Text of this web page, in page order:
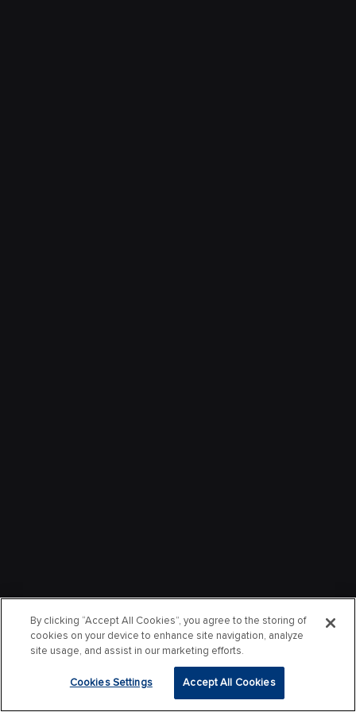
By clicking “Accept All Cookies”, you agree to the storing of
cookies on your device to enhance site navigation, analyze
site usage, and assist in our marketing efforts.
Cookies Settings Accept All Cookies